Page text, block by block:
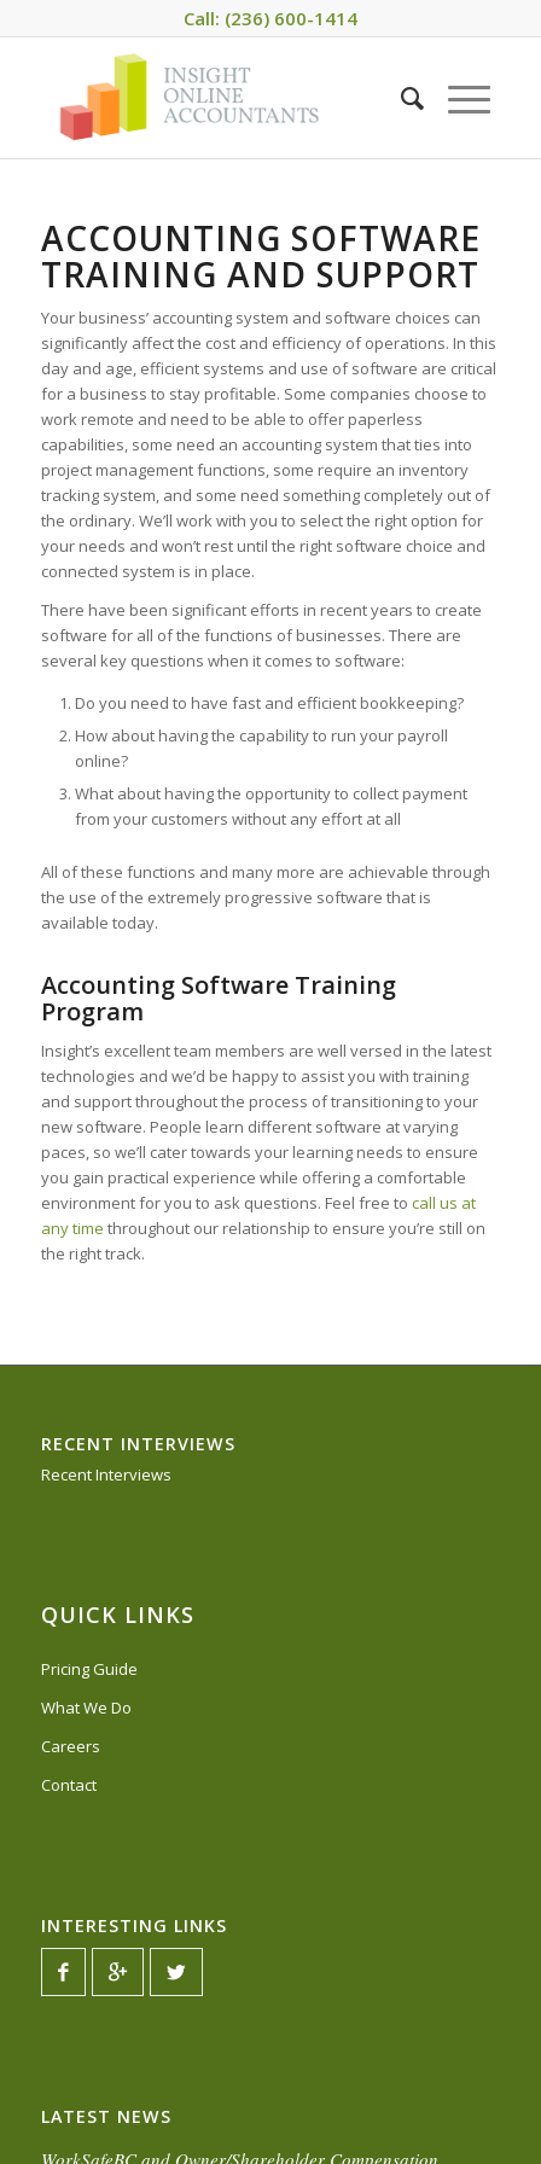
Call: (236) 600-1414
ACCOUNTING SOFTWARE
TRAINING AND SUPPORT
Your business’ accounting system and software choices can
significantly affect the cost and efficiency of operations. In this
day and age, efficient systems and use of software are critical
for a business to stay profitable. Some companies choose to
work remote and need to be able to offer paperless
capabilities, some need an accounting system that ties into
project management functions, some require an inventory
tracking system, and some need something completely out of
the ordinary. We’ll work with you to select the right option for
your needs and won’t rest until the right software choice and
connected system is in place.
There have been significant efforts in recent years to create
software for all of the functions of businesses. There are
several key questions when it comes to software:
Do you need to have fast and efficient bookkeeping?
How about having the capability to run your payroll
online?
What about having the opportunity to collect payment
from your customers without any effort at all
All of these functions and many more are achievable through
the use of the extremely progressive software that is
available today.
Accounting Software Training
Program
Insight’s excellent team members are well versed in the latest
technologies and we’d be happy to assist you with training
and support throughout the process of transitioning to your
new software. People learn different software at varying
paces, so we’ll cater towards your learning needs to ensure
you gain practical experience while offering a comfortable
environment for you to ask questions. Feel free to call us at
any time throughout our relationship to ensure you’re still on
the right track.
RECENT INTERVIEWS
Recent Interviews
QUICK LINKS
Pricing Guide
What We Do
Careers
Contact
INTERESTING LINKS
LATEST NEWS
WorkSafeBC and Owner/Shareholder Compensation